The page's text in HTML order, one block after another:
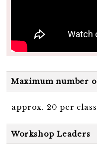
Maximum number
approx. 20 per class
Workshop Leaders